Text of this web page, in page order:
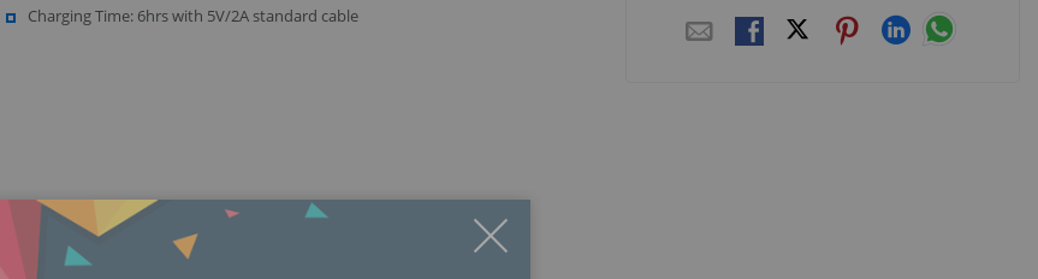
Charging Time: 6hrs with 5V/2A standard cable